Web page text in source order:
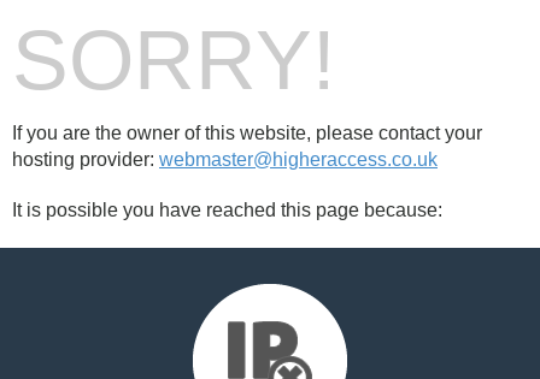
SORRY!
If you are the owner of this website, please contact your
hosting provider: webmaster@higheraccess.co.uk
It is possible you have reached this page because: